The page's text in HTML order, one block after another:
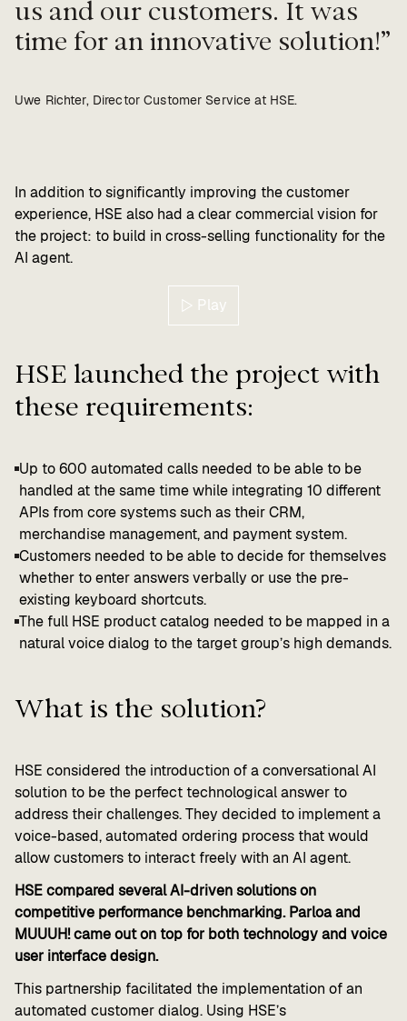
us and our customers. It was
time for an innovative solution!
Uwe Richter, Director Customer Service at HSE.
In addition to significantly improving the customer
experience, HSE also had a clear commercial vision for
the project: to build in cross-selling functionality for the
AI agent.
Play
HSE launched the project with
these requirements:
Up to 600 automated calls needed to be able to be
handled at the same time while integrating 10 different
APIs from core systems such as their CRM,
merchandise management, and payment system.
Customers needed to be able to decide for themselves
whether to enter answers verbally or use the pre-
existing keyboard shortcuts.
The full HSE product catalog needed to be mapped in a
natural voice dialog to the target group’s high demands.
What is the solution?
HSE considered the introduction of a conversational AI
solution to be the perfect technological answer to
address their challenges. They decided to implement a
voice-based, automated ordering process that would
allow customers to interact freely with an AI agent.
HSE compared several AI-driven solutions on
competitive performance benchmarking. Parloa and
MUUUH! came out on top for both technology and voice
user interface design.
This partnership facilitated the implementation of an
automated customer dialog. Using HSE’s